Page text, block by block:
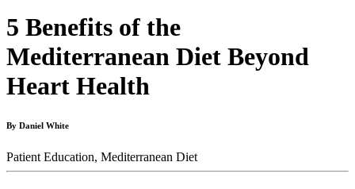
5 Benefits of the
Mediterranean Diet Beyond
Heart Health
By Daniel White
Patient Education, Mediterranean Diet